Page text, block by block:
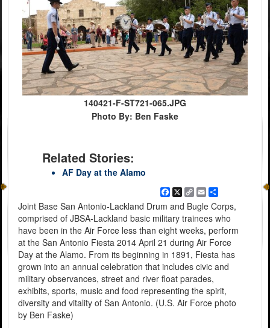
140421-F-ST721-065.JPG
Photo By: Ben Faske
Related Stories:
AF Day at the Alamo
Facebook
X Copy
Link
EmailShare
Joint Base San Antonio-Lackland Drum and Bugle Corps,
comprised of JBSA-Lackland basic military trainees who
have been in the Air Force less than eight weeks, perform
at the San Antonio Fiesta 2014 April 21 during Air Force
Day at the Alamo. From its beginning in 1891, Fiesta has
grown into an annual celebration that includes civic and
military observances, street and river float parades,
exhibits, sports, music and food representing the spirit,
diversity and vitality of San Antonio. (U.S. Air Force photo
by Ben Faske)